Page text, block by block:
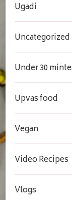
Ugadi
Uncategorized
Under 30
Upvas food
Vegan
Video Recipes
Vlogs